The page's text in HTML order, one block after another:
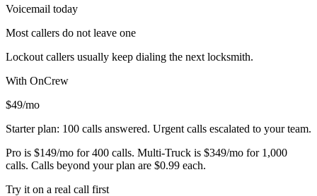
Voicemail today
Most callers do not leave one
Lockout callers usually keep dialing the next locksmith.
With OnCrew
$49/mo
Starter plan: 100 calls answered. Urgent calls escalated to your team.
Pro is $149/mo for 400 calls. Multi-Truck is $349/mo for 1,000
calls. Calls beyond your plan are $0.99 each.
Try it on a real call first